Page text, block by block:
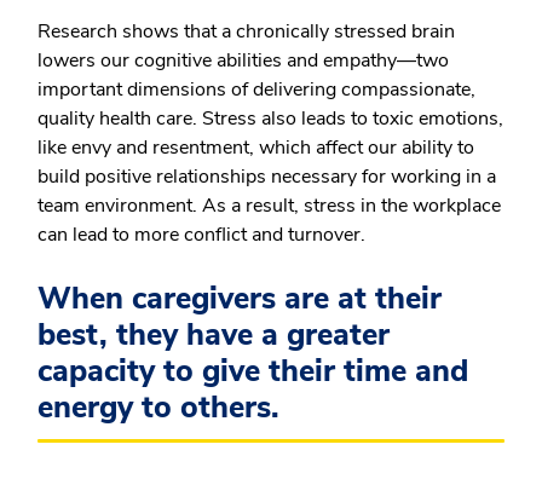
Research shows that a chronically stressed brain
lowers our cognitive abilities and empathy—two
important dimensions of delivering compassionate,
quality health care. Stress also leads to toxic emotions,
like envy and resentment, which affect our ability to
build positive relationships necessary for working in a
team environment. As a result, stress in the workplace
can lead to more conflict and turnover.
When caregivers are at their
best, they have a greater
capacity to give their time and
energy to others.